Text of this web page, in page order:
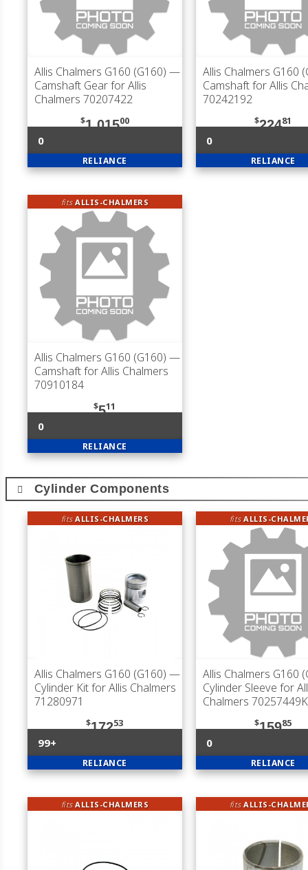
Allis Chalmers G160 (G160) —
Camshaft Gear for Allis
Chalmers 70207422
$1,01500
0
RELIANCE
Allis Chalmers G160
Camshaft for Allis
70242192
$22481
0
RELIANCE
fitsALLIS-CHALMERS
Allis Chalmers G160 (G160) —
Camshaft for Allis Chalmers
70910184
$511
0
RELIANCE
Cylinder Components
fitsALLIS-CHALMERS
Allis Chalmers G160 (G160) —
Cylinder Kit for Allis Chalmers
71280971
$17253
99+
RELIANCE
fitsALLIS-
Allis Chalmers G160
Cylinder Sleeve for
Chalmers 70257449K
$15985
0
RELIANCE
fitsALLIS-CHALMERS fitsALLIS-